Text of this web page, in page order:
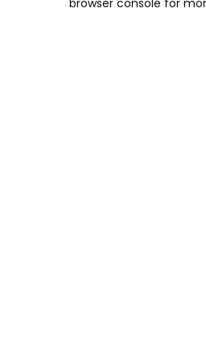
browser console for